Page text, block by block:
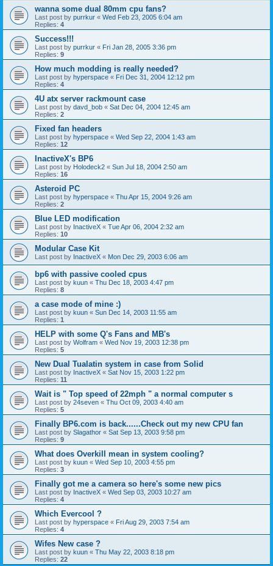
wanna some dual 80mm cpu fans?
Last post by purrkur « Wed Feb 23, 2005 6:04 am
Replies: 4
Success!!!
Last post by purrkur « Fri Jan 28, 2005 3:36 pm
Replies: 9
How much modding is really needed?
Last post by hyperspace « Fri Dec 31, 2004 12:12 pm
Replies: 4
4U atx server rackmount case
Last post by davd_bob « Sat Dec 04, 2004 12:45 am
Replies: 2
Fixed fan headers
Last post by hyperspace « Wed Sep 22, 2004 1:43 am
Replies: 12
InactiveX's BP6
Last post by Holodeck2 « Sun Jul 18, 2004 2:50 am
Replies: 16
Asteroid PC
Last post by hyperspace « Thu Apr 15, 2004 9:26 am
Replies: 2
Blue LED modification
Last post by InactiveX « Tue Apr 06, 2004 2:32 am
Replies: 10
Modular Case Kit
Last post by InactiveX « Mon Dec 29, 2003 6:06 am
bp6 with passive cooled cpus
Last post by kuun « Thu Dec 18, 2003 4:47 pm
Replies: 8
a case mode of mine :)
Last post by kuun « Sun Dec 14, 2003 11:55 am
Replies: 1
HELP with some Q's Fans and MB's
Last post by Wolfram « Wed Nov 19, 2003 12:38 pm
Replies: 5
New Dual Tualatin system in case from Solid
Last post by InactiveX « Sat Nov 15, 2003 1:22 pm
Replies: 11
Wait is " Top speed of 22mph " a normal computer s
Last post by 24seven « Thu Oct 09, 2003 4:40 am
Replies: 5
Finally BP6.com is back......Check out my new CPU fan
Last post by Slagathor « Sat Sep 13, 2003 9:58 pm
Replies: 9
What does Overkill mean in system cooling?
Last post by kuun « Wed Sep 10, 2003 4:55 pm
Replies: 3
Finally got me a camera so here's some new pics
Last post by InactiveX « Wed Sep 03, 2003 10:27 am
Replies: 4
Which Evercool ?
Last post by hyperspace « Fri Aug 29, 2003 7:54 am
Replies: 4
Wifes New case ?
Last post by kuun « Thu May 22, 2003 8:18 pm
Replies: 22